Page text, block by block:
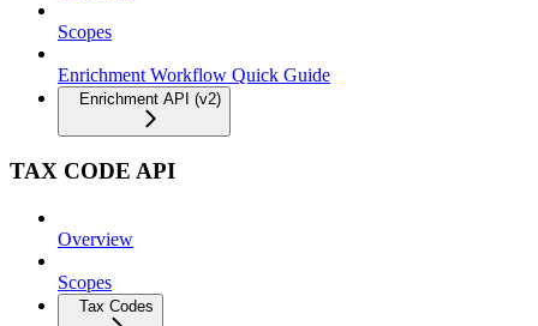
Scopes
Enrichment Workflow Quick Guide
Enrichment API (v2)
TAX CODE API
Overview
Scopes
Tax Codes